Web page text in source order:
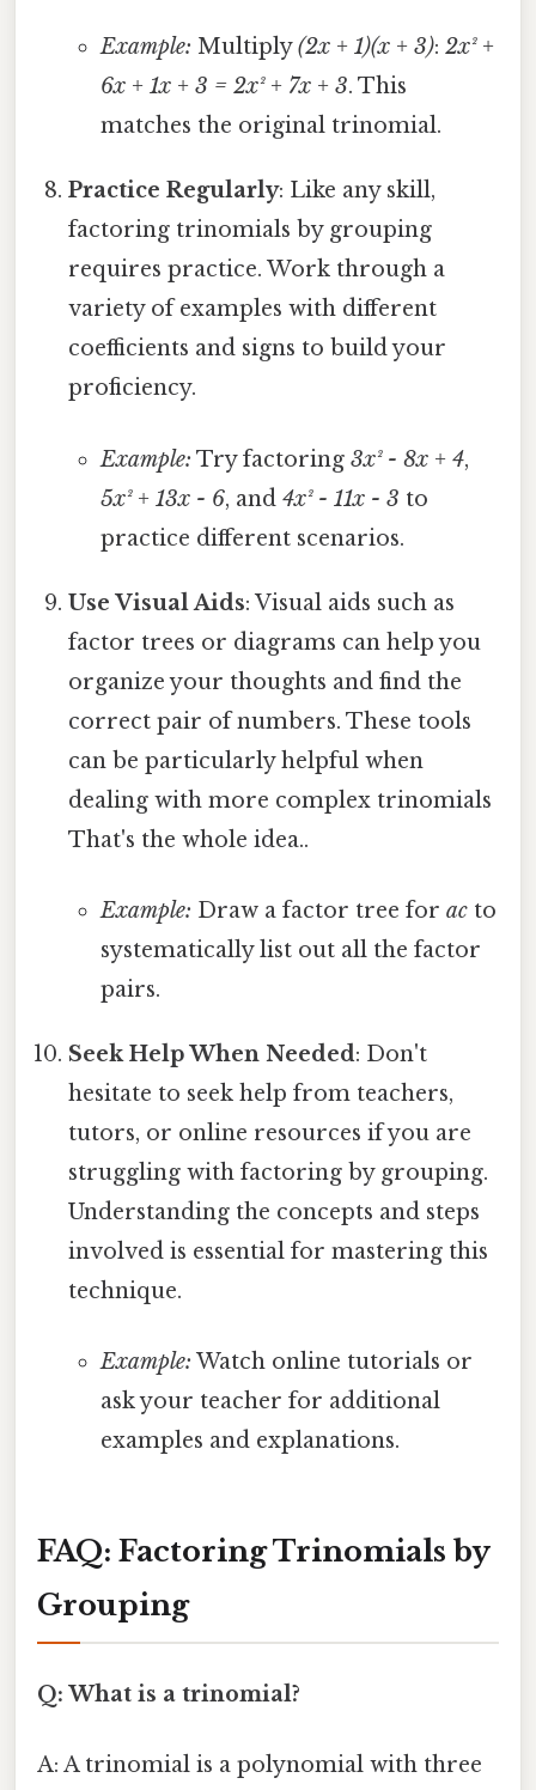
Example: Multiply(2x + 1)(x + 3): 2x² +
6x + 1x + 3 = 2x² + 7x + 3. This
matches the original trinomial.
Practice Regularly: Like any skill,
factoring trinomials by grouping
requires practice. Work through a
variety of examples with different
coefficients and signs to build your
proficiency.
Example: Try factoring 3x² - 8x + 4,
5x² + 13x - 6, and 4x² - 11x - 3 to
practice different scenarios.
Use Visual Aids: Visual aids such as
factor trees or diagrams can help you
organize your thoughts and find the
correct pair of numbers. These tools
can be particularly helpful when
dealing with more complex trinomials
That's the whole idea..
Example: Draw a factor tree for acto
systematically list out all the factor
pairs.
Seek Help When Needed: Don't
hesitate to seek help from teachers,
tutors, or online resources if you are
struggling with factoring by grouping.
Understanding the concepts and steps
involved is essential for mastering this
technique.
Example: Watch online tutorials or
ask your teacher for additional
examples and explanations.
FAQ: Factoring Trinomials by
Grouping
Q: What is a trinomial?
A: A trinomial is a polynomial with three